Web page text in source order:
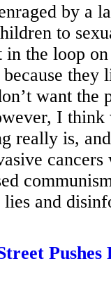
by a
to
in the loop
they
want the
I think
really is,
and
Pushes